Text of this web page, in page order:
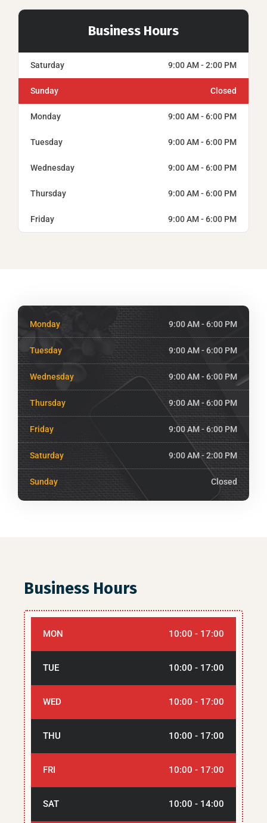
Business Hours
Saturday 9:00 AM - 2:00 PM
Sunday Closed
Monday 9:00 AM - 6:00 PM
Tuesday 9:00 AM - 6:00 PM
Wednesday 9:00 AM - 6:00 PM
Thursday 9:00 AM - 6:00 PM
Friday 9:00 AM - 6:00 PM
Monday 9:00 AM - 6:00 PM
Tuesday 9:00 AM - 6:00 PM
Wednesday 9:00 AM - 6:00 PM
Thursday 9:00 AM - 6:00 PM
Friday 9:00 AM - 6:00 PM
Saturday 9:00 AM - 2:00 PM
Sunday Closed
Business Hours
MON 10:00 - 17:00
TUE 10:00 - 17:00
WED 10:00 - 17:00
THU 10:00 - 17:00
FRI 10:00 - 17:00
SAT 10:00 - 14:00